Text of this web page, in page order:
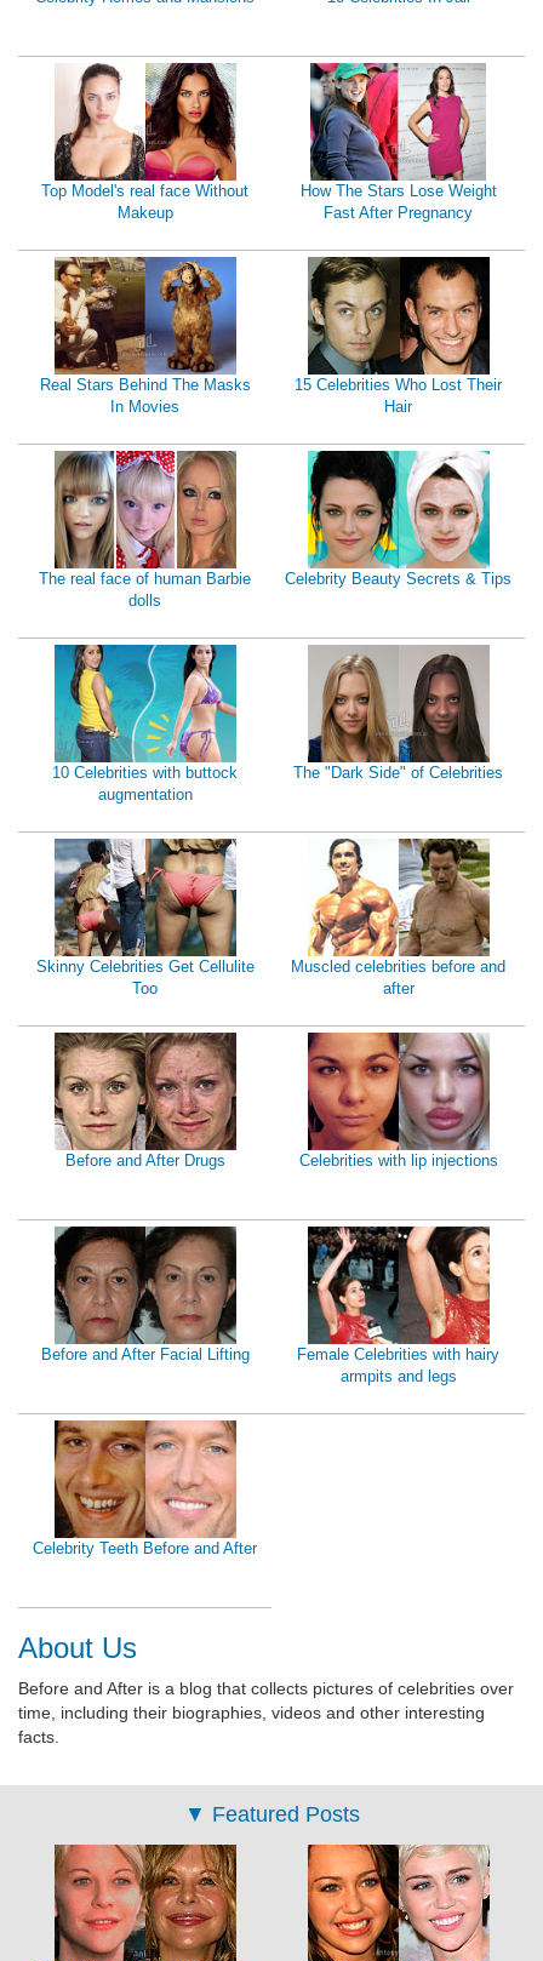
Top Model's real face Without
Makeup
How The Stars Lose Weight
Fast After Pregnancy
Real Stars Behind The Masks
In Movies
15 Celebrities Who Lost Their
Hair
The real face of human Barbie
dolls
Celebrity Beauty Secrets & Tips
10 Celebrities with buttock
augmentation
The "Dark Side" of Celebrities
Skinny Celebrities Get Cellulite
Too
Muscled celebrities before and
after
Before and After Drugs Celebrities with lip injections
Before and After Facial Lifting
Female Celebrities with hairy
armpits and legs
Celebrity Teeth Before and After
About Us
Before and After is a blog that collects pictures of celebrities over
time, including their biographies, videos and other interesting
facts.
▼ Featured Posts